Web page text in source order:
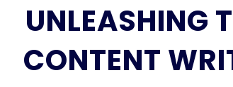
UNLEASHING
CONTENT